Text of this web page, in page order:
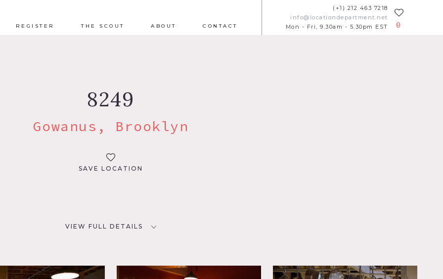
REGISTER THE SCOUT ABOUT CONTACT
(+1) 212 463 7218
info@locationdepartment.net
Mon - Fri, 9.30am - 5.30pm EST
0
8249
Gowanus, Brooklyn
SAVE LOCATION
VIEW FULL DETAILS
* In the Zone, Office,
Restaurant / Cafe / Diner
DOWNLOAD PDF